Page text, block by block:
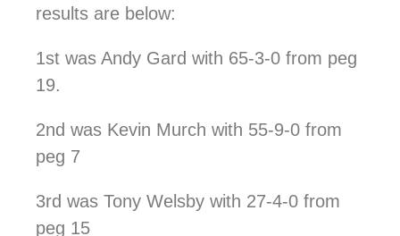
results are below:
1st was Andy Gard with 65-3-0 from peg
19.
2nd was Kevin Murch with 55-9-0 from
peg 7
3rd was Tony Welsby with 27-4-0 from
peg 15